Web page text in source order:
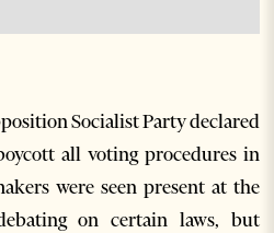
Socialist Party declared
all voting procedures in
were seen present at the
on certain laws, but